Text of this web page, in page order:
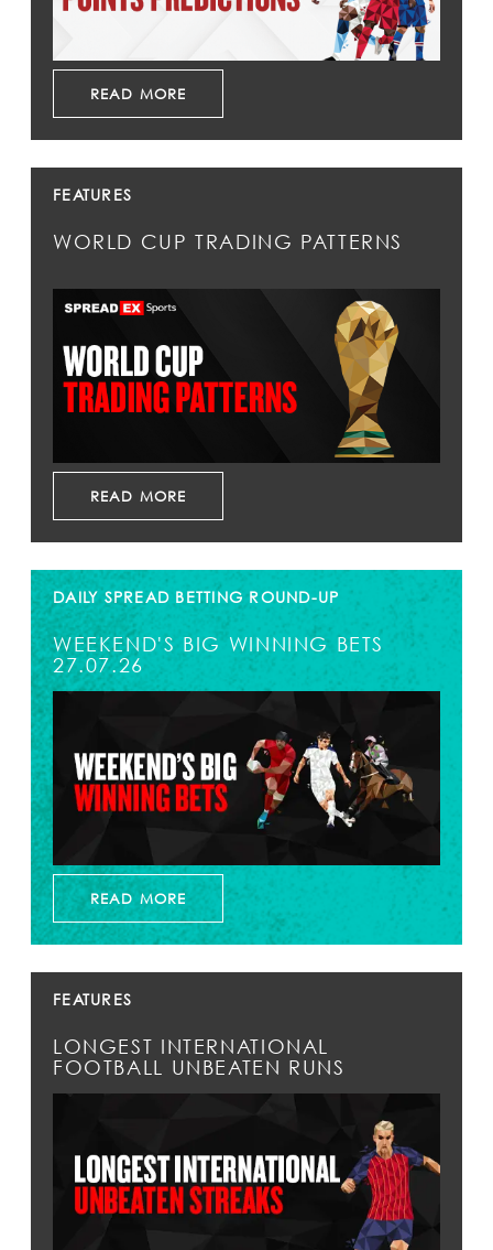
READ MORE
FEATURES
WORLD CUP TRADING PATTERNS
READ MORE
DAILY SPREAD BETTING ROUND-UP
WEEKEND'S BIG WINNING BETS
27.07.26
READ MORE
FEATURES
LONGEST INTERNATIONAL
FOOTBALL UNBEATEN RUNS